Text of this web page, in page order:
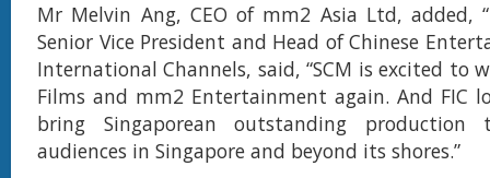
Mr Melvin Ang, CEO of mm2 Asia Ltd, added,
Senior Vice President and Head of Chinese
International Channels, said, “SCM is excited to
Films and mm2 Entertainment again. And FIC
bring Singaporean outstanding production
audiences in Singapore and beyond its shores.”